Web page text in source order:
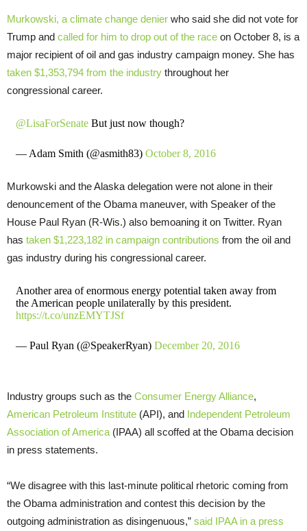
Murkowski, a climate change denier who said she did not vote for
Trump and called for him to drop out of the race on October 8, is a
major recipient of oil and gas industry campaign money. She has
taken $1,353,794 from the industry throughout her
congressional career.
@LisaForSenateBut just now though?
— Adam Smith (@asmith83) October 8, 2016
Murkowski and the Alaska delegation were not alone in their
denouncement of the Obama maneuver, with Speaker of the
House Paul Ryan (R-Wis.) also bemoaning it on Twitter. Ryan
has taken $1,223,182 in campaign contributions from the oil and
gas industry during his congressional career.
Another area of enormous energy potential taken away from
the American people unilaterally by this president.
https://t.co/unzEMYTJSf
— Paul Ryan (@SpeakerRyan) December 20, 2016
Industry groups such as the Consumer Energy Alliance,
American Petroleum Institute (API), and Independent Petroleum
Association of America (IPAA) all scoffed at the Obama decision
in press statements.
“We disagree with this last-minute political rhetoric coming from
the Obama administration and contest this decision by the
outgoing administration as disingenuous,” said IPAAin a press